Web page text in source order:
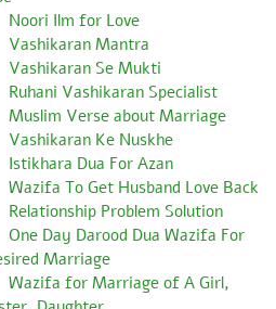
Noori Ilm for Love
Vashikaran Mantra
Vashikaran Se Mukti
Ruhani Vashikaran Specialist
Muslim Verse about Marriage
Vashikaran Ke Nuskhe
Istikhara Dua For Azan
Wazifa To Get Husband Love Back
Relationship Problem Solution
One Day Darood Dua Wazifa For
Marriage
Wazifa for Marriage of A Girl,